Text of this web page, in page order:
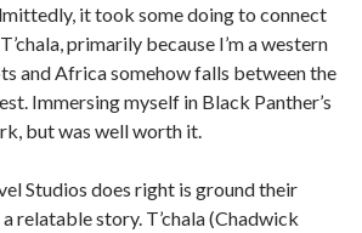
it took some doing to connect
primarily because I’m a western
and Africa somehow falls between the
Immersing myself in Black Panther’s
but was well worth it.
Studios does right is ground their
relatable story. T’chala (Chadwick